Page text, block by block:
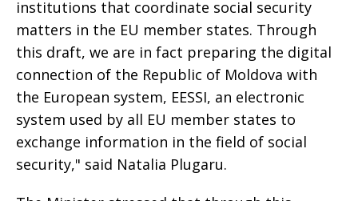
institutions that coordinate social security
matters in the EU member states. Through
this draft, we are in fact preparing the digital
connection of the Republic of Moldova with
the European system, EESSI, an electronic
system used by all EU member states to
exchange information in the field of social
security," said Natalia Plugaru.